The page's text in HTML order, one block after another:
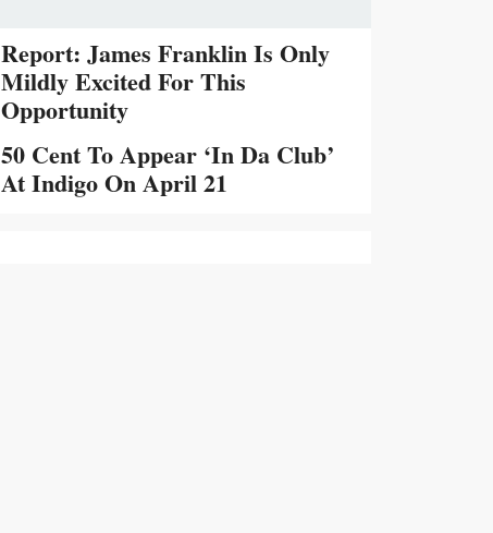
Report: James Franklin Is Only
Mildly Excited For This
Opportunity
50 Cent To Appear ‘In Da Club’
At Indigo On April 21